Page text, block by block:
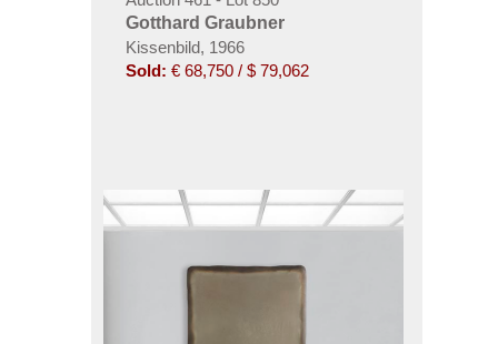
Gotthard Graubner
Kissenbild, 1966
Sold: € 68,750 / $ 79,062